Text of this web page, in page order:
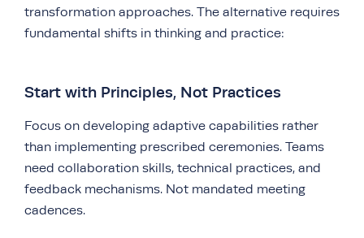
transformation approaches. The alternative requires
fundamental shifts in thinking and practice:
Start with Principles, Not Practices
Focus on developing adaptive capabilities rather
than implementing prescribed ceremonies. Teams
need collaboration skills, technical practices, and
feedback mechanisms. Not mandated meeting
cadences.